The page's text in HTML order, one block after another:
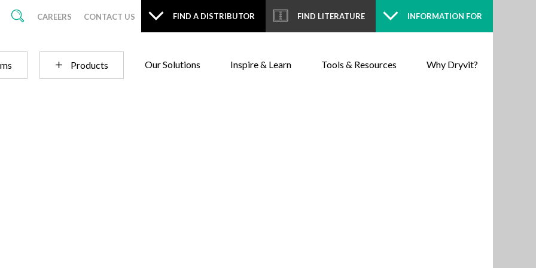
CAREERS CONTACT US FIND A DISTRIBUTOR FIND LITERATURE INFORMATION FOR
Our Solutions Inspire & Learn Tools & Resources Why Dryvit?
Products